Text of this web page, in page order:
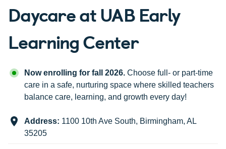
Daycare at UAB Early
Learning Center
Now enrolling for fall 2026. Choose full- or part-time
care in a safe, nurturing space where skilled teachers
balance care, learning, and growth every day!
Address: 1100 10th Ave South, Birmingham, AL
35205